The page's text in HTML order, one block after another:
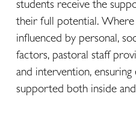
students receive the
their full potential. Where
influenced by personal,
factors, pastoral staff
and intervention, ensuring
supported both inside